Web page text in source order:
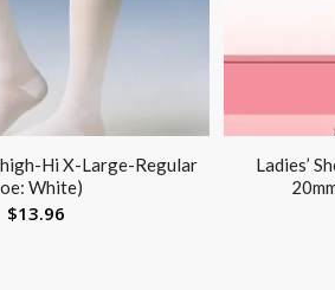
Hi X-Large-Regular
White)
$13.96
Ladies’